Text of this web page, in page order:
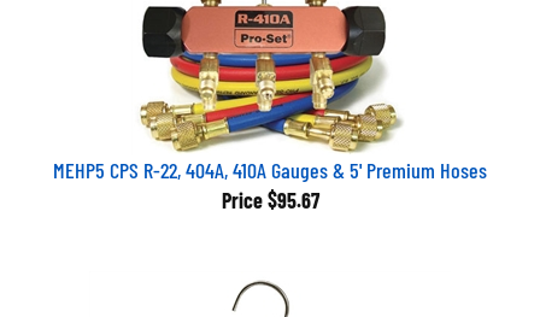
MEHP5 CPS R-22, 404A, 410A Gauges & 5' Premium Hoses
Price $95.67